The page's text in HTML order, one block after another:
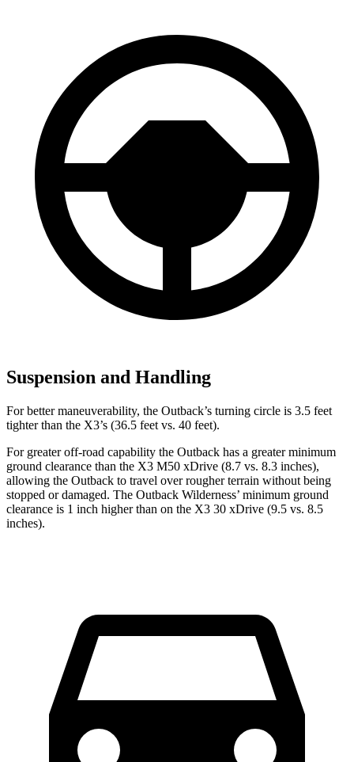
Suspension and Handling
For better maneuverability, the Outback’s turning circle is 3.5 feet
tighter than the X3’s (36.5 feet vs. 40 feet).
For greater off-road capability the Outback has a greater minimum
ground clearance than the X3 M50 xDrive (8.7 vs. 8.3 inches),
allowing the Outback to travel over rougher terrain without being
stopped or damaged. The Outback Wilderness’ minimum ground
clearance is 1 inch higher than on the X3 30 xDrive (9.5 vs. 8.5
inches).